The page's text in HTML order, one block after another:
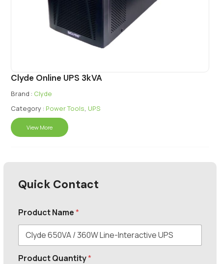
Clyde Online UPS 3kVA
Brand : Clyde
Category : Power Tools, UPS
View More
Quick Contact
Product Name*
Product Quantity*